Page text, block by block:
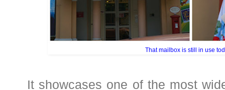
That mailbox is still in use
It showcases one of the most